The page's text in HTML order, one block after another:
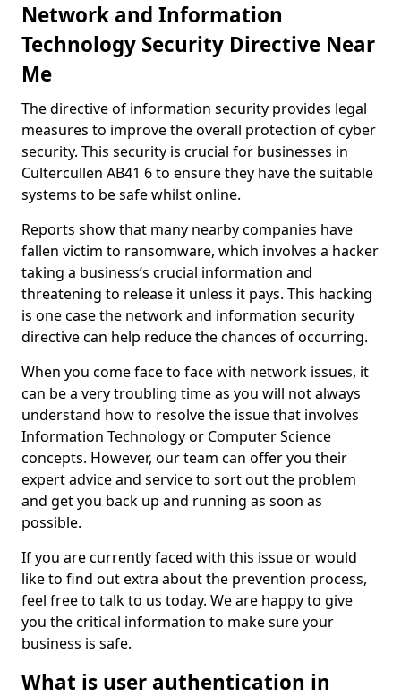
Network and Information
Technology Security Directive Near
Me
The directive of information security provides legal
measures to improve the overall protection of cyber
security. This security is crucial for businesses in
Cultercullen AB41 6 to ensure they have the suitable
systems to be safe whilst online.
Reports show that many nearby companies have
fallen victim to ransomware, which involves a hacker
taking a business’s crucial information and
threatening to release it unless it pays. This hacking
is one case the network and information security
directive can help reduce the chances of occurring.
When you come face to face with network issues, it
can be a very troubling time as you will not always
understand how to resolve the issue that involves
Information Technology or Computer Science
concepts. However, our team can offer you their
expert advice and service to sort out the problem
and get you back up and running as soon as
possible.
If you are currently faced with this issue or would
like to find out extra about the prevention process,
feel free to talk to us today. We are happy to give
you the critical information to make sure your
business is safe.
What is user authentication in